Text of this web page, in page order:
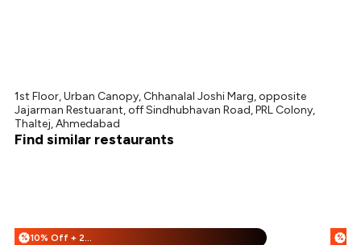
1st Floor, Urban Canopy, Chhanalal Joshi Marg, opposite
Jajarman Restuarant, off Sindhubhavan Road, PRL Colony,
Thaltej, Ahmedabad
Find similar restaurants
% 10% Off + 25% Off %